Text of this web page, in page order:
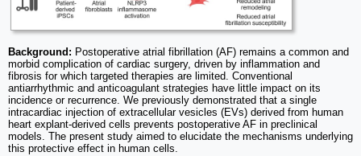
Background: Postoperative atrial fibrillation (AF) remains a common and
morbid complication of cardiac surgery, driven by inflammation and
fibrosis for which targeted therapies are limited. Conventional
antiarrhythmic and anticoagulant strategies have little impact on its
incidence or recurrence. We previously demonstrated that a single
intracardiac injection of extracellular vesicles (EVs) derived from human
heart explant-derived cells prevents postoperative AF in preclinical
models. The present study aimed to elucidate the mechanisms underlying
this protective effect in human cells.